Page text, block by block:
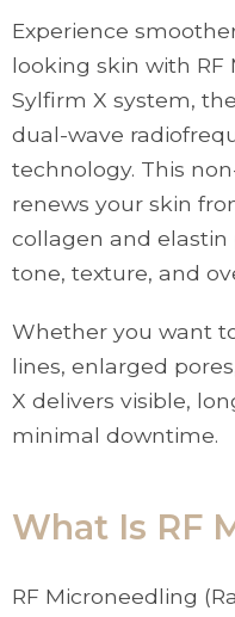
Experience
looking skin with
Sylfirm X system,
dual-wave
technology. This
renews your skin
collagen and
tone, texture, and
Whether you want
lines, enlarged
X delivers visible,
minimal downtime.
What Is RF
RF Microneedling